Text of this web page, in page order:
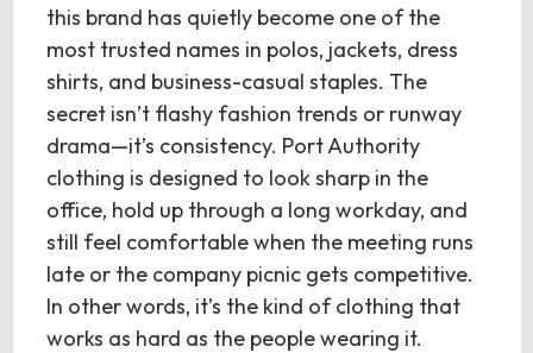
this brand has quietly become one of the
most trusted names in polos, jackets, dress
shirts, and business-casual staples. The
secret isn’t flashy fashion trends or runway
drama—it’s consistency. Port Authority
clothing is designed to look sharp in the
office, hold up through a long workday, and
still feel comfortable when the meeting runs
late or the company picnic gets competitive.
In other words, it’s the kind of clothing that
works as hard as the people wearing it.